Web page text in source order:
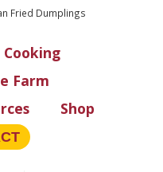
Fried Dumplings
Cooking
Farm
Shop